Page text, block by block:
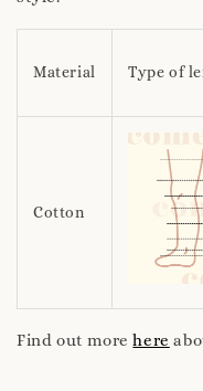
Material Type of
Cotton
Find out morehere